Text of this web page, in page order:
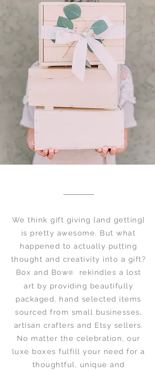
We think gift giving {and getting}
is pretty awesome. But what
happened to actually putting
thought and creativity into a gift?
Box and Bow®
rekindles a lost
art by providing beautifully
packaged, hand selected items
sourced from small businesses,
artisan crafters and Etsy sellers.
No matter the celebration, our
luxe boxes fulfill your need for a
thoughtful, unique and